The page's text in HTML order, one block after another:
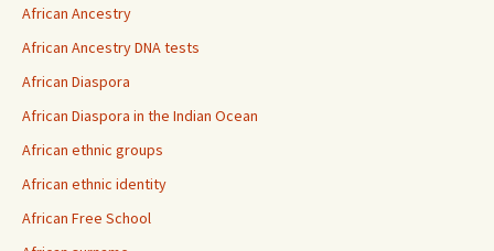
African Ancestry
African Ancestry DNA tests
African Diaspora
African Diaspora in the Indian Ocean
African ethnic groups
African ethnic identity
African Free School